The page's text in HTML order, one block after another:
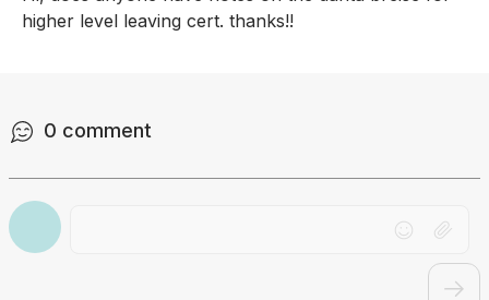
higher level leaving cert. thanks!!
0 comment